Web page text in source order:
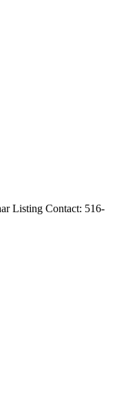
Listing Contact: 516-